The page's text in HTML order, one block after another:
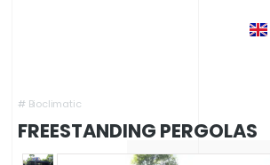
# Bioclimatic
FREESTANDING PERGOLAS